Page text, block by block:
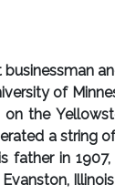
of
the
a string
father in 1907,
Illinois